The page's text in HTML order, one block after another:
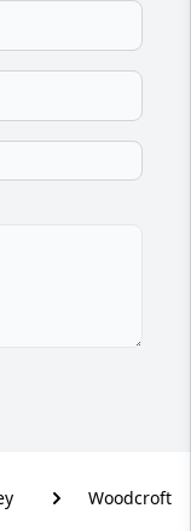
Woodcroft